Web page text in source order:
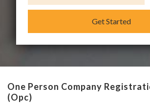
Get Started
One Person Company
(Opc)